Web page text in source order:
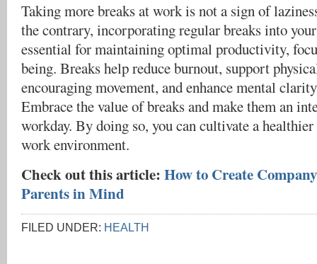
Taking more breaks at work is not a sign of
the contrary, incorporating regular breaks into
essential for maintaining optimal productivity,
being. Breaks help reduce burnout, support
encouraging movement, and enhance mental
Embrace the value of breaks and make them an
workday. By doing so, you can cultivate a
work environment.
Check out this article: How to Create
Parents in Mind
FILED UNDER: HEALTH